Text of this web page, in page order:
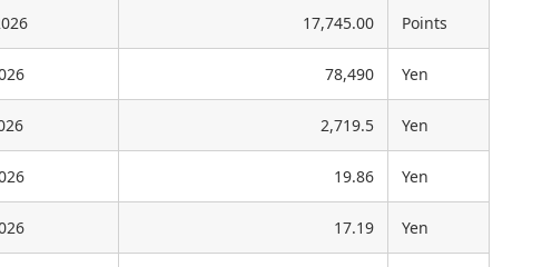
17,745.00 Points
78,490 Yen
2,719.5 Yen
19.86 Yen
17.19 Yen